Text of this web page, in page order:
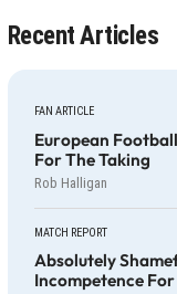
Recent Articles
FAN ARTICLE
European
For The Taking
Rob Halligan
MATCH REPORT
Absolutely
Incompetence